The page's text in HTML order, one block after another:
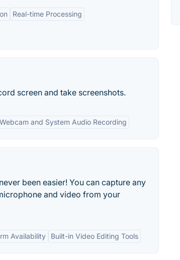
Real-time Processing
screen and take screenshots.
Webcam and System Audio Recording
been easier! You can capture any
and video from your
Availability Built-in Video Editing Tools